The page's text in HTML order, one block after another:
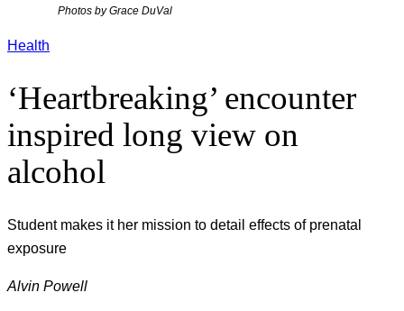
Photos by Grace DuVal
Health
‘Heartbreaking’ encounter
inspired long view on
alcohol
Student makes it her mission to detail effects of prenatal
exposure
Alvin Powell